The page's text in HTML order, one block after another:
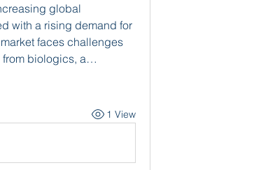
global
with a rising demand for
faces challenges
from biologics, a…
1 View